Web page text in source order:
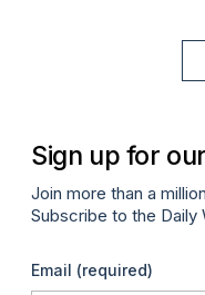
Sign up for
Join more than a
Subscribe to the Daily
Email (required)